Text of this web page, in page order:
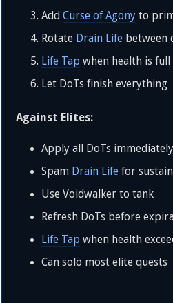
AddCurse of Agony to
Rotate Drain Life between
Life Tap when health is
Let DoTs finish everything
Against Elites:
Apply all DoTs immediately
Spam Drain Life for sustain
Use Voidwalker to tank
Refresh DoTs before
Life Tap when health
Can solo most elite quests